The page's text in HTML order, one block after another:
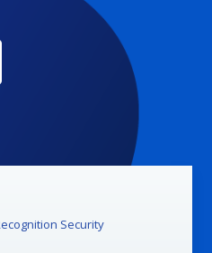
Security